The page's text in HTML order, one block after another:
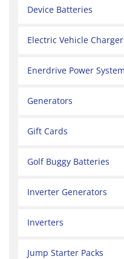
Device Batteries
Electric Vehicle
Enerdrive Power
Generators
Gift Cards
Golf Buggy Batteries
Inverter Generators
Inverters
Jump Starter Packs